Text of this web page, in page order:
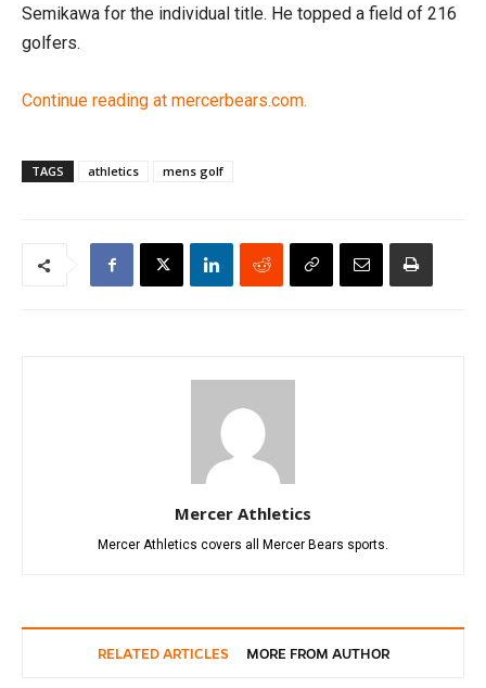
Semikawa for the individual title. He topped a field of 216
golfers.
Continue reading at mercerbears.com.
TAGS athletics mens golf
Mercer Athletics
Mercer Athletics covers all Mercer Bears sports.
RELATED ARTICLES MORE FROM AUTHOR